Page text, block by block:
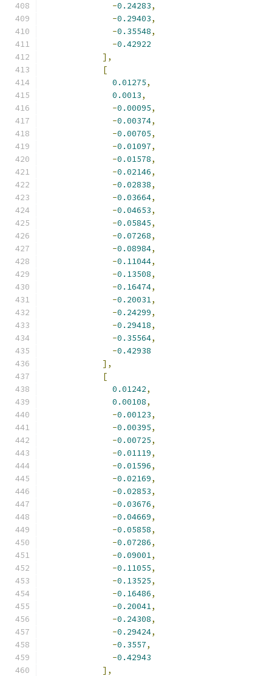
-0.24283,
-0.29403,
-0.35548,
-0.42922
],
[
0.01275,
0.0013,
-0.00095,
-0.00374,
-0.00705,
-0.01097,
-0.01578,
-0.02146,
-0.02838,
-0.03664,
-0.04653,
-0.05845,
-0.07268,
-0.08984,
-0.11044,
-0.13508,
-0.16474,
-0.20031,
-0.24299,
-0.29418,
-0.35564,
-0.42938
],
[
0.01242,
0.00108,
-0.00123,
-0.00395,
-0.00725,
-0.01119,
-0.01596,
-0.02169,
-0.02853,
-0.03676,
-0.04669,
-0.05858,
-0.07286,
-0.09001,
-0.11055,
-0.13525,
-0.16486,
-0.20041,
-0.24308,
-0.29424,
-0.3557,
-0.42943
],